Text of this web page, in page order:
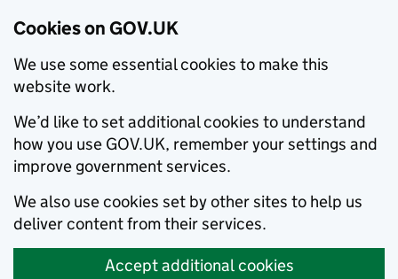
Cookies on GOV.UK
We use some essential cookies to make this
website work.
We’d like to set additional cookies to understand
how you use GOV.UK, remember your settings and
improve government services.
We also use cookies set by other sites to help us
deliver content from their services.
Accept additional cookies